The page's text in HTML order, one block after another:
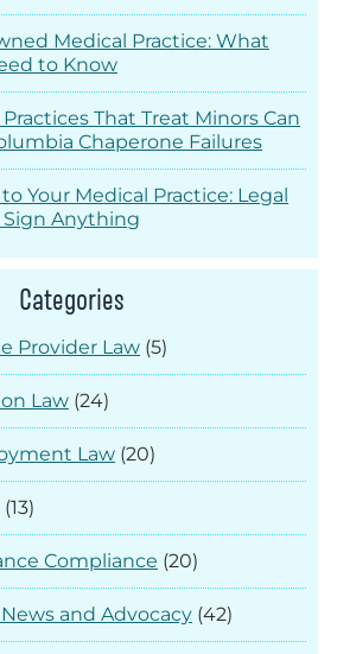
Medical Practice: What
to Know
That Treat Minors Can
Chaperone Failures
Your Medical Practice: Legal
Sign Anything
Categories
Provider Law (5)
Law (24)
Law (20)
(13)
Compliance (20)
and Advocacy (42)